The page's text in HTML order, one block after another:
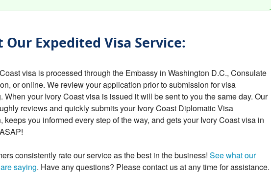
Our Expedited Visa Service:
visa is processed through the Embassy in Washington D.C., Consulate
or online. We review your application prior to submission for visa
When your Ivory Coast visa is issued it will be sent to you the same day. Our
reviews and quickly submits your Ivory Coast Diplomatic Visa
keeps you informed every step of the way, and gets your Ivory Coast visa in
consistently rate our service as the best in the business! See what our
saying. Have any questions? Please contact us at any time for assistance.